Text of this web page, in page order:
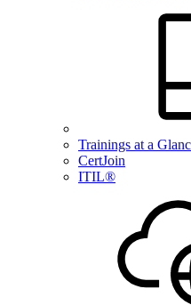
Trainings at a
CertJoin
ITIL®